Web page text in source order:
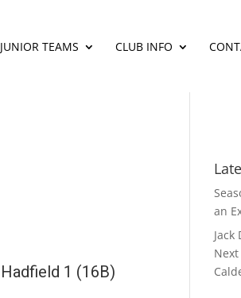
JUNIOR TEAMS CLUB INFO
Hadfield 1 (16B)
an
Jack